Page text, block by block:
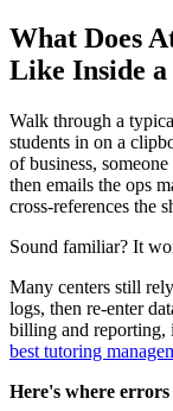
What Does
Like Inside
Walk through a
students in on a
of business,
then emails the ops
cross‑references the
Sound familiar? It
Many centers still
logs, then re‑enter
billing and reporting,
best tutoring
Here's where errors